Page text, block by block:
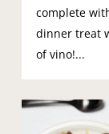
complete
dinner treat
of vino!...